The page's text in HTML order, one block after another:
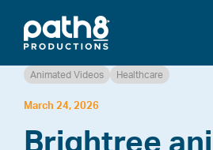
content
Animated Videos Healthcare
March 24, 2026
Brightree